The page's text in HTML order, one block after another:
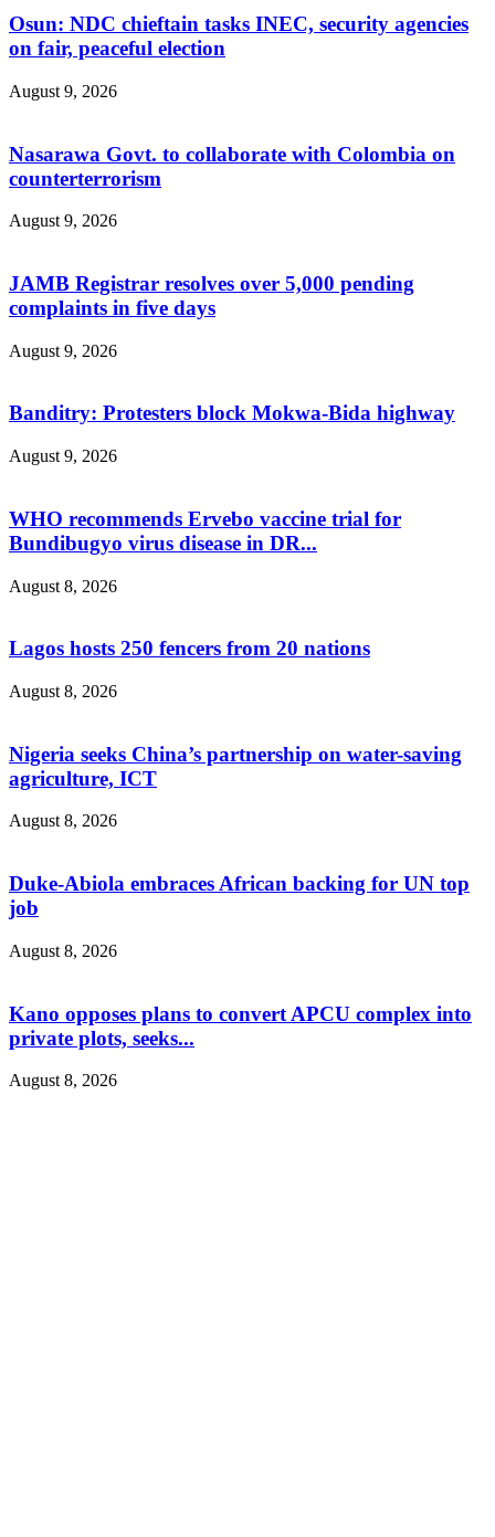
Osun: NDC chieftain tasks INEC, security agencies
on fair, peaceful election
August 9, 2026
Nasarawa Govt. to collaborate with Colombia on
counterterrorism
August 9, 2026
JAMB Registrar resolves over 5,000 pending
complaints in five days
August 9, 2026
Banditry: Protesters block Mokwa-Bida highway
August 9, 2026
WHO recommends Ervebo vaccine trial for
Bundibugyo virus disease in DR...
August 8, 2026
Lagos hosts 250 fencers from 20 nations
August 8, 2026
Nigeria seeks China’s partnership on water-saving
agriculture, ICT
August 8, 2026
Duke-Abiola embraces African backing for UN top
job
August 8, 2026
Kano opposes plans to convert APCU complex into
private plots, seeks...
August 8, 2026